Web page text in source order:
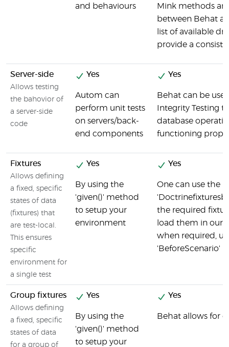
and behaviours
Mink methods
between Behat
list of available
provide a
Server-side
Allows testing
the bahovior of
a server-side
code
Yes
Autom can
perform unit tests
on servers/back-
end components
Yes
Behat can be
Integrity Testing
database
functioning
Fixtures
Allows defining
a fixed, specific
states of data
(fixtures) that
are test-local.
This ensures
specific
environment for
a single test
Yes
By using the
'given()' method
to setup your
environment
Yes
One can use the
the required
load them in our
when required,
'BeforeScenario'
Group fixtures
Allows defining
a fixed, specific
states of data
for a group of
Yes
By using the
'given()' method
to setup your
Yes
Behat allows for